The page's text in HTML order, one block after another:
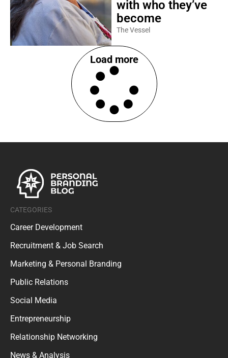
with who they’ve
become
The Vessel
Load more
CATEGORIES
Career Development
Recruitment & Job Search
Marketing & Personal Branding
Public Relations
Social Media
Entrepreneurship
Relationship Networking
News & Analysis